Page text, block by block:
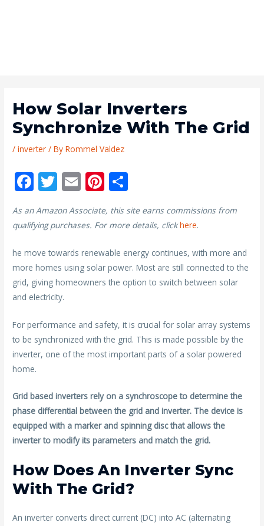
How Solar Inverters
Synchronize With The Grid
/inverter / ByRommel Valdez
F
e
b
o
o
k
T
itt
E
ai
Pi
nt
er
st
ar
As an Amazon Associate, this site earns commissions from
qualifying purchases. For more details, click here.
he move towards renewable energy continues, with more and
more homes using solar power. Most are still connected to the
grid, giving homeowners the option to switch between solar
and electricity.
For performance and safety, it is crucial for solar array systems
to be synchronized with the grid. This is made possible by the
inverter, one of the most important parts of a solar powered
home.
Grid based inverters rely on a synchroscope to determine the
phase differential between the grid and inverter. The device is
equipped with a marker and spinning disc that allows the
inverter to modify its parameters and match the grid.
How Does An Inverter Sync
With The Grid?
An inverter converts direct current (DC) into AC (alternating